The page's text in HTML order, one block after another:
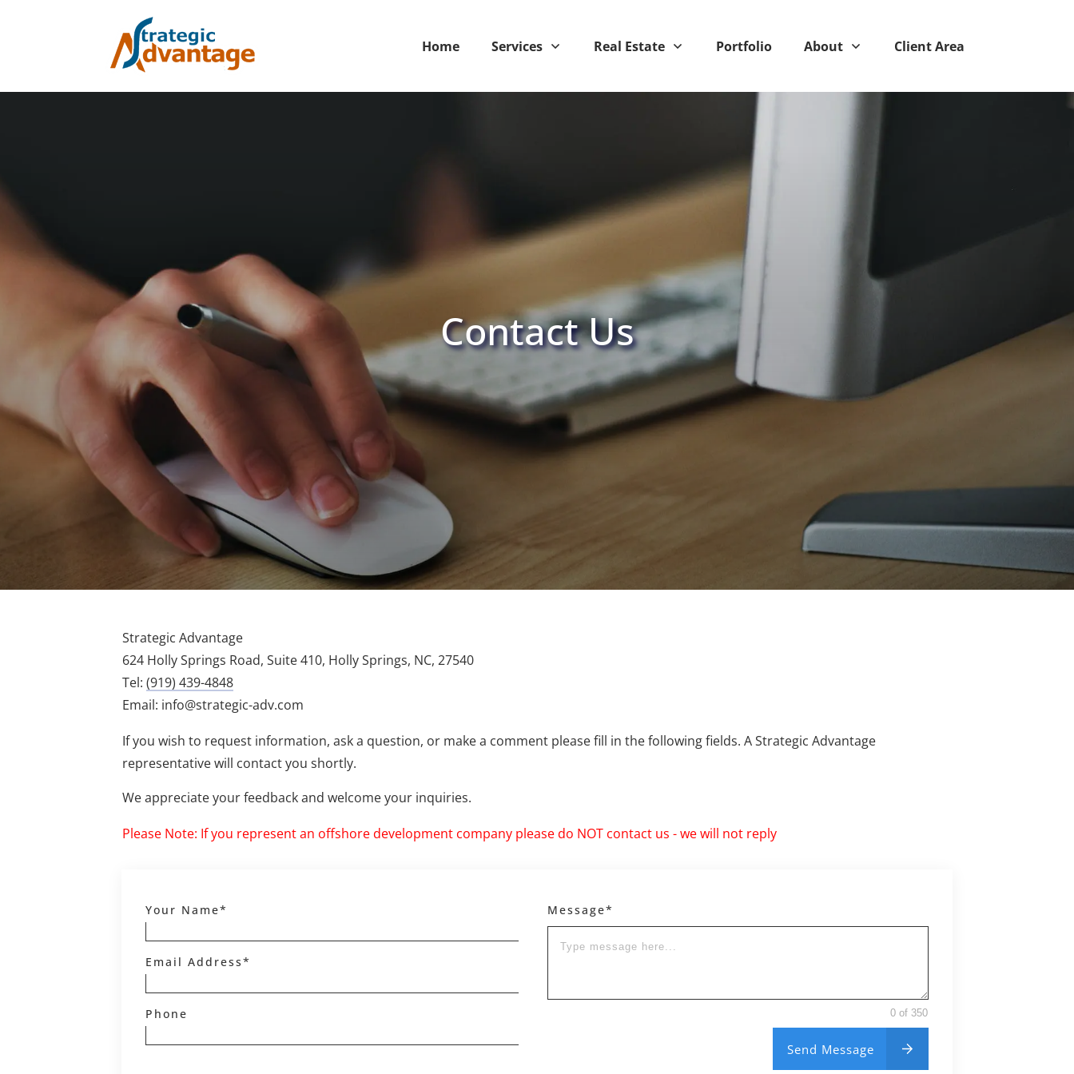
Home Services Real Estate Portfolio About Client Area
Contact Us
Strategic Advantage
624 Holly Springs Road, Suite 410, Holly Springs, NC, 27540
Tel: (919) 439-4848
Email: info@strategic-adv.com
If you wish to request information, ask a question, or make a comment please fill in the following fields. A Strategic Advantage
representative will contact you shortly.
We appreciate your feedback and welcome your inquiries.
Please Note: If you represent an offshore development company please do NOT contact us - we will not reply
Your Name*
Email Address*
Phone
Message*
0 of 350
Send Message